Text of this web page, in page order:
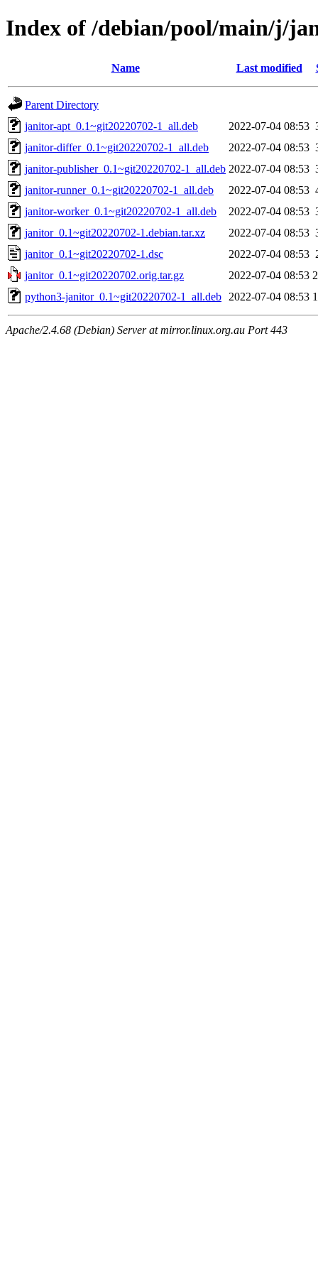
Index of /debian/pool/main/j/
Name Last modified
Parent Directory
janitor-apt_0.1~git20220702-1_all.deb
2022-07-04 08:53
janitor-differ_0.1~git20220702-1_all.deb
2022-07-04 08:53
janitor-publisher_0.1~git20220702-1_all.deb 2022-07-04 08:53
janitor-runner_0.1~git20220702-1_all.deb
2022-07-04 08:53
janitor-worker_0.1~git20220702-1_all.deb
2022-07-04 08:53
janitor_0.1~git20220702-1.debian.tar.xz
2022-07-04 08:53
janitor_0.1~git20220702-1.dsc
2022-07-04 08:53
janitor_0.1~git20220702.orig.tar.gz
2022-07-04 08:53
python3-janitor_0.1~git20220702-1_all.deb
2022-07-04 08:53
Apache/2.4.68 (Debian) Server at mirror.linux.org.au Port 443